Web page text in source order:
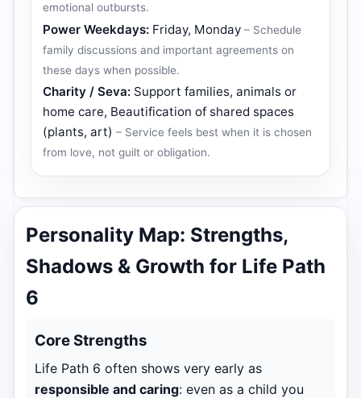
emotional outbursts.
Power Weekdays: Friday, Monday – Schedule
family discussions and important agreements on
these days when possible.
Charity / Seva: Support families, animals or
home care, Beautification of shared spaces
(plants, art) – Service feels best when it is chosen
from love, not guilt or obligation.
Personality Map: Strengths,
Shadows & Growth for Life Path
6
Core Strengths
Life Path 6 often shows very early as
responsible and caring: even as a child you